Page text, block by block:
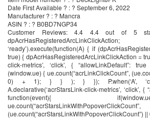
Date First Available ? : ? September 6, 2022
Manufacturer ? : ? Mancra
ASIN ? : ? B0BD7NGP34
Customer Reviews: 4.4 4.4 out of 5
‘ready’).execute(function(A) { if
true) { dpAcrHasRegisteredArcLinkClickAction =
click-metrics’, ‘click’, { “allowLinkDefault”:
(window.ue) { ue.count(“acrLinkClickCount”,
0) + 1); } } ); } }); P.when(‘A’,
A.declarative(‘acrStarsLink-click-metrics’, ‘click’,
function(event){
ue.count(“acrStarsLinkWithPopoverClickCount”,
(ue.count(“acrStarsLinkWithPopoverClickCount”) ||